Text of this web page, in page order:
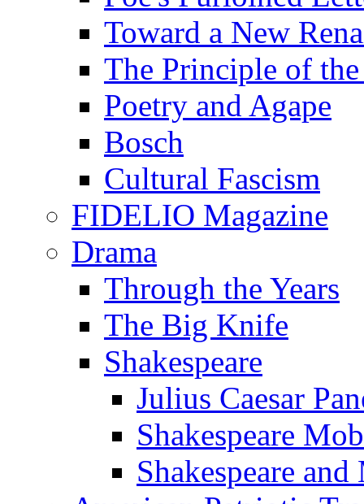
Toward a New
The Principle of
Poetry and Agape
Bosch
Cultural Fascism
FIDELIO Magazine
Drama
Through the Years
The Big Knife
Shakespeare
Julius Caesar
Shakespeare
Shakespeare